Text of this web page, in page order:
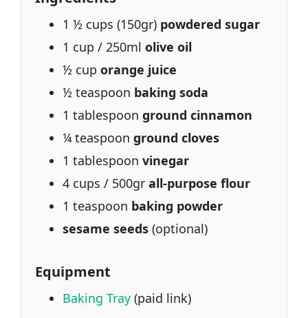
1 ½ cups (150gr) powdered sugar
1 cup / 250ml olive oil
½ cup orange juice
½ teaspoon baking soda
1 tablespoon ground cinnamon
¼ teaspoon ground cloves
1 tablespoon vinegar
4 cups / 500gr all-purpose flour
1 teaspoon baking powder
sesame seeds (optional)
Equipment
Baking Tray (paid link)